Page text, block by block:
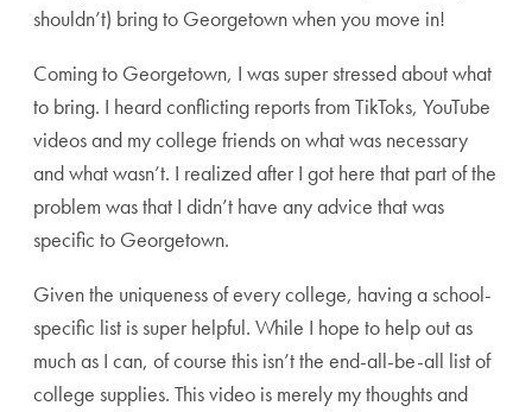
shouldn’t) bring to Georgetown when you move in!
Coming to Georgetown, I was super stressed about what
to bring. I heard conflicting reports from TikToks, YouTube
videos and my college friends on what was necessary
and what wasn’t. I realized after I got here that part of the
problem was that I didn’t have any advice that was
specific to Georgetown.
Given the uniqueness of every college, having a school-
specific list is super helpful. While I hope to help out as
much as I can, of course this isn’t the end-all-be-all list of
college supplies. This video is merely my thoughts and